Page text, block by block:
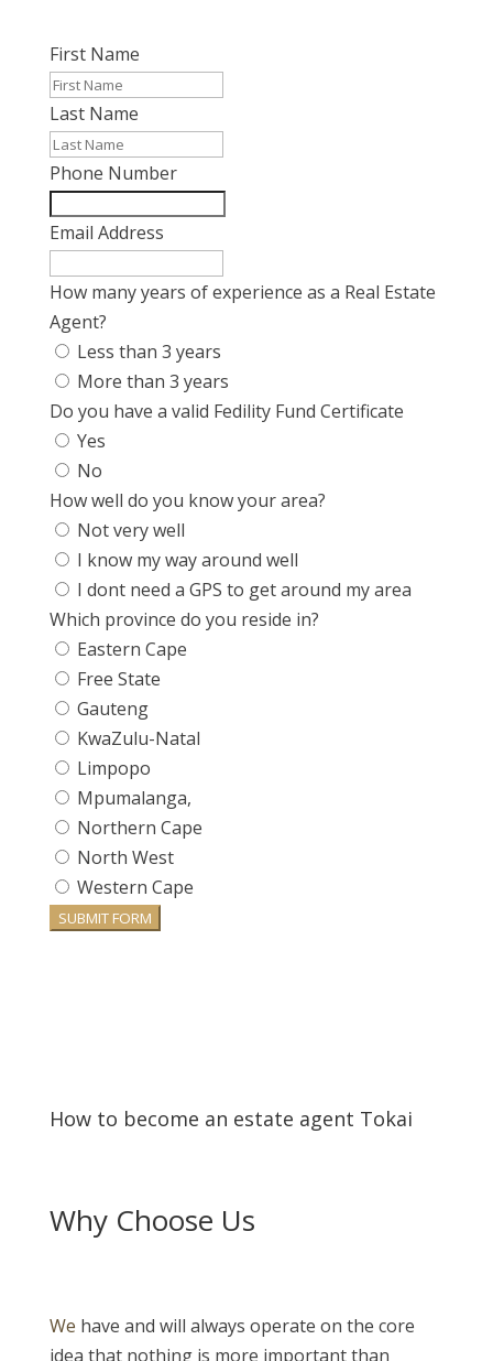
First Name
Last Name
Phone Number
Email Address
How many years of experience as a Real Estate
Agent?
Less than 3 years
More than 3 years
Do you have a valid Fedility Fund Certificate
Yes
No
How well do you know your area?
Not very well
I know my way around well
I dont need a GPS to get around my area
Which province do you reside in?
Eastern Cape
Free State
Gauteng
KwaZulu-Natal
Limpopo
Mpumalanga,
Northern Cape
North West
Western Cape
SUBMIT FORM
How to become an estate agent Tokai
Why Choose Us
We have and will always operate on the core
idea that nothing is more important than